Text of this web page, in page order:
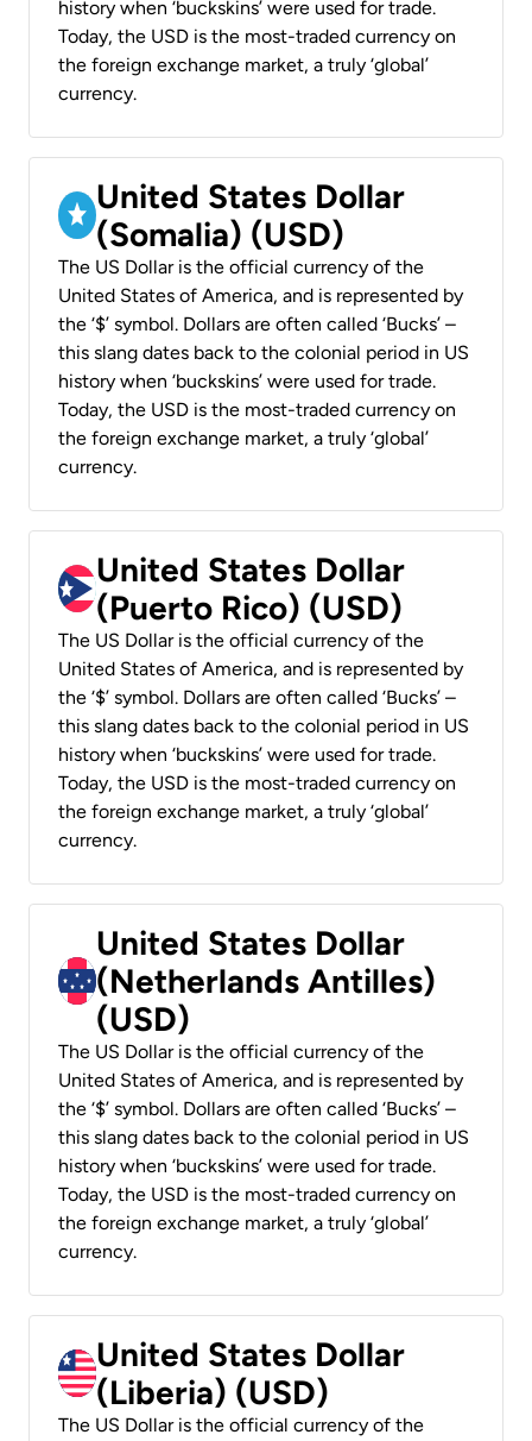
history when ‘buckskins’ were used for trade.
Today, the USD is the most-traded currency on
the foreign exchange market, a truly ‘global’
currency.
United States Dollar
(Somalia) (USD)
The US Dollar is the official currency of the
United States of America, and is represented by
the ‘$’ symbol. Dollars are often called ‘Bucks’ –
this slang dates back to the colonial period in US
history when ‘buckskins’ were used for trade.
Today, the USD is the most-traded currency on
the foreign exchange market, a truly ‘global’
currency.
United States Dollar
(Puerto Rico) (USD)
The US Dollar is the official currency of the
United States of America, and is represented by
the ‘$’ symbol. Dollars are often called ‘Bucks’ –
this slang dates back to the colonial period in US
history when ‘buckskins’ were used for trade.
Today, the USD is the most-traded currency on
the foreign exchange market, a truly ‘global’
currency.
United States Dollar
(Netherlands Antilles)
(USD)
The US Dollar is the official currency of the
United States of America, and is represented by
the ‘$’ symbol. Dollars are often called ‘Bucks’ –
this slang dates back to the colonial period in US
history when ‘buckskins’ were used for trade.
Today, the USD is the most-traded currency on
the foreign exchange market, a truly ‘global’
currency.
United States Dollar
(Liberia) (USD)
The US Dollar is the official currency of the